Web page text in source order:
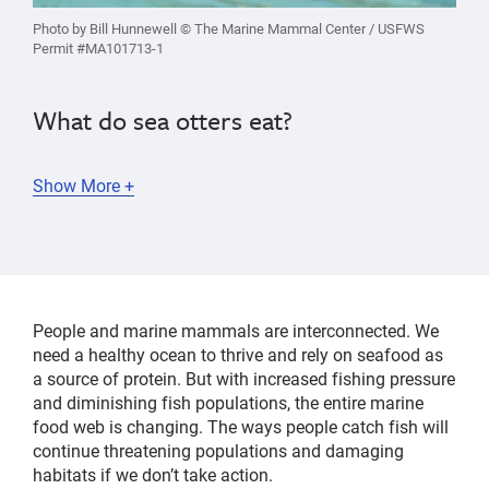
Photo by Bill Hunnewell © The Marine Mammal Center / USFWS
Permit #MA101713-1
What do sea otters eat?
Show More +
them open. Sea otters eat about a quarter of their
body weight every day!
Did you know that asea otter’s diet helps fight climate
change? Sea otters are a keystone species, which
means they are essential to maintaining a healthy
ecosystem. As top predators, they help control
People and marine mammals are interconnected. We
need a healthy ocean to thrive and rely on seafood as
a source of protein. But with increased fishing pressure
and diminishing fish populations, the entire marine
food web is changing. The ways people catch fish will
continue threatening populations and damaging
habitats if we don’t take action.